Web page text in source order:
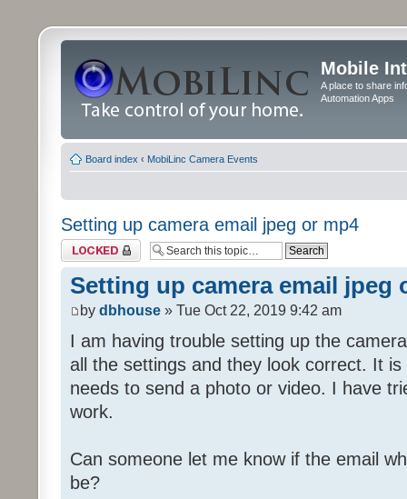
Mobile
A place to share
Automation Apps
Board index ‹ MobiLinc Camera Events
Setting up camera email jpeg or mp4
Topic locked
Setting up camera email jpeg
by dbhouse » Tue Oct 22, 2019 9:42 am
I am having trouble setting up the
all the settings and they look correct. It
needs to send a photo or video. I have
work.
Can someone let me know if the email
be?